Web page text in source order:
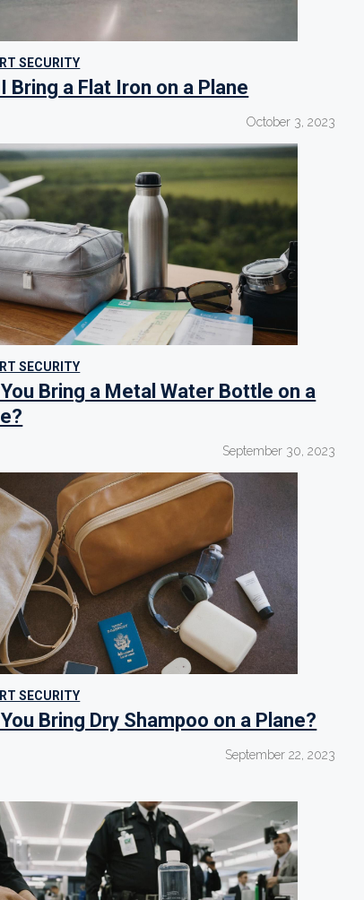
SECURITY
Bring a Flat Iron on a Plane
October 3, 2023
SECURITY
Bring a Metal Water Bottle on a
September 30, 2023
SECURITY
Bring Dry Shampoo on a Plane?
September 22, 2023